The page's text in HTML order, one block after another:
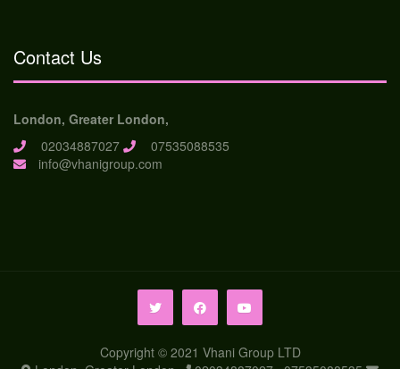
Contact Us
London, Greater London,
02034887027
07535088535
info@vhanigroup.com
Copyright © 2021 Vhani Group LTD